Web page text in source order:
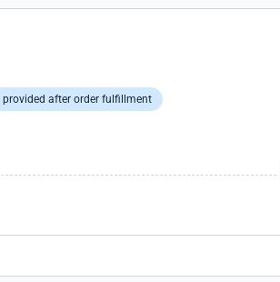
provided after order fulfillment